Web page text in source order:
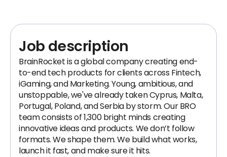
Job description
BrainRocket is a global company creating end-
to-end tech products for clients across Fintech,
iGaming, and Marketing. ‍Young, ambitious, and
unstoppable, we've already taken Cyprus, Malta,
Portugal, Poland, and Serbia by storm. Our BRO
team consists of 1,300 bright minds creating
innovative ideas and products. We don’t follow
formats. We shape them. We build what works,
launch it fast, and make sure it hits.